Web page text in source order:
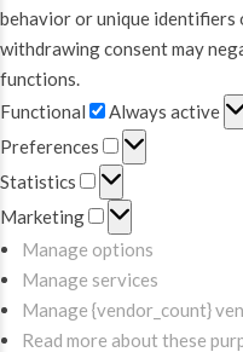
behavior or unique
withdrawing consent may
functions.
Functional
Functional
Always active
Preferences
Preferences
Statistics
Statistics
Marketing
Marketing
Manage options
Manage services
Manage {vendor_count}
Read more about these